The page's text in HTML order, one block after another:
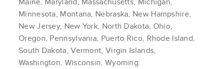
Minnesota, Montana, Nebraska, New Hampshire,
New Jersey, New York, North Dakota, Ohio,
Oregon, Pennsylvania, Puerto Rico, Rhode Island,
South Dakota, Vermont, Virgin Islands,
Washington, Wisconsin, Wyoming.